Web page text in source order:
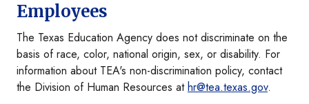
Employees
The Texas Education Agency does not discriminate on the
basis of race, color, national origin, sex, or disability. For
information about TEA's non-discrimination policy, contact
the Division of Human Resources athr@tea.texas.gov.